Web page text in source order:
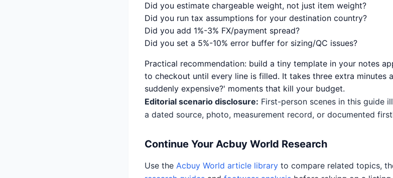
Did you estimate chargeable weight, not just item weight?
Did you run tax assumptions for your destination country?
Did you add 1%-3% FX/payment spread?
Did you set a 5%-10% error buffer for sizing/QC issues?
Practical recommendation: build a tiny template in your notes
to checkout until every line is filled. It takes three extra minutes
suddenly expensive?' moments that kill your budget.
Editorial scenario disclosure: First-person scenes in this guide
a dated source, photo, measurement record, or documented
Continue Your Acbuy World Research
Use the Acbuy World article library to compare related topics,